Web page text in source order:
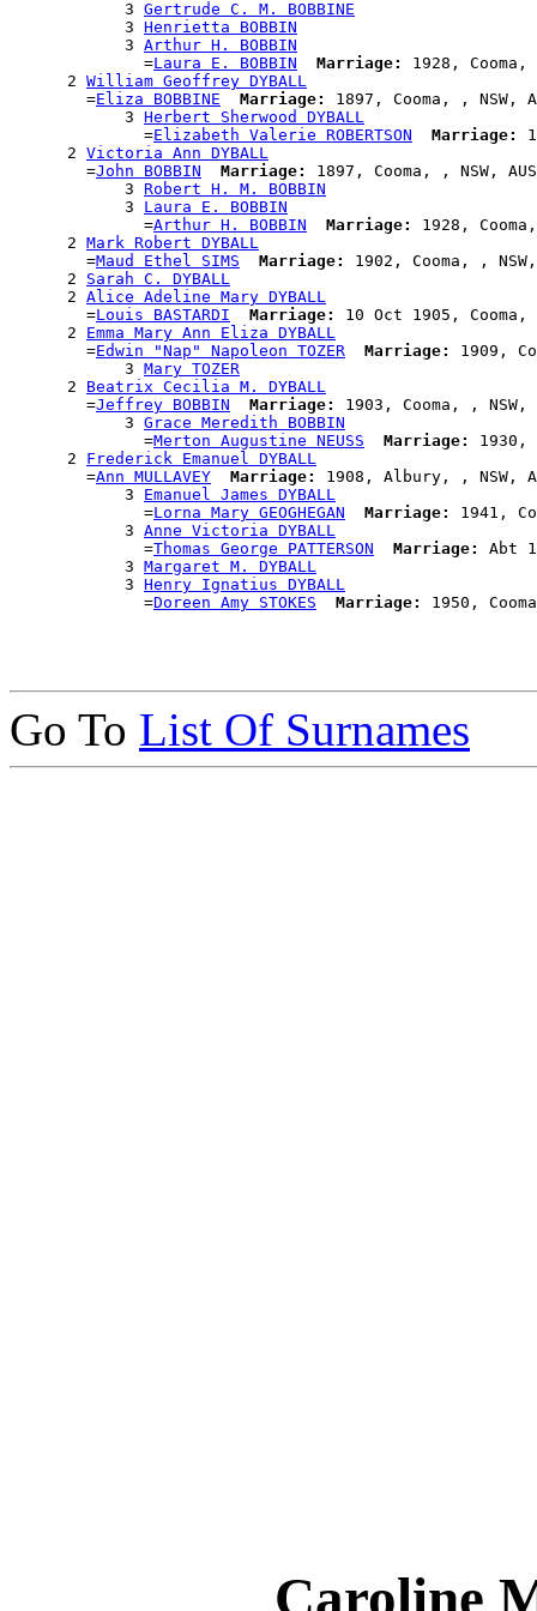
            3
Gertrude C. M. BOBBINE
            3
Henrietta BOBBIN
            3
Arthur H. BOBBIN
              =
Laura E. BOBBIN Marriage:
1928, Cooma,
      2
William Geoffrey DYBALL
        =
Eliza BOBBINE Marriage:
1897, Cooma, , NSW,
            3
Herbert Sherwood DYBALL
              =
Elizabeth Valerie ROBERTSON Marriage:
      2
Victoria Ann DYBALL
        =
John BOBBIN Marriage:
1897, Cooma, , NSW, AUS
            3
Robert H. M. BOBBIN
            3
Laura E. BOBBIN
              =
Arthur H. BOBBIN Marriage:
1928,
      2
Mark Robert DYBALL
        =
Maud Ethel SIMS Marriage:
1902, Cooma, , NSW,
      2
Sarah C. DYBALL
      2
Alice Adeline Mary DYBALL
        =
Louis BASTARDI Marriage:
10 Oct 1905, Cooma,
      2
Emma Mary Ann Eliza DYBALL
        =
Edwin "Nap" Napoleon TOZER Marriage:
1909,
            3
Mary TOZER
      2
Beatrix Cecilia M. DYBALL
        =
Jeffrey BOBBIN Marriage:
1903, Cooma, , NSW,
            3
Grace Meredith BOBBIN
              =
Merton Augustine NEUSS Marriage:
1930,
      2
Frederick Emanuel DYBALL
        =
Ann MULLAVEY Marriage:
1908, Albury, , NSW,
            3
Emanuel James DYBALL
              =
Lorna Mary GEOGHEGAN Marriage:
1941,
            3
Anne Victoria DYBALL
              =
Thomas George PATTERSON Marriage:
Abt
            3
Margaret M. DYBALL
            3
Henry Ignatius DYBALL
              =
Doreen Amy STOKES Marriage:
Go To List Of Surnames
Caroline